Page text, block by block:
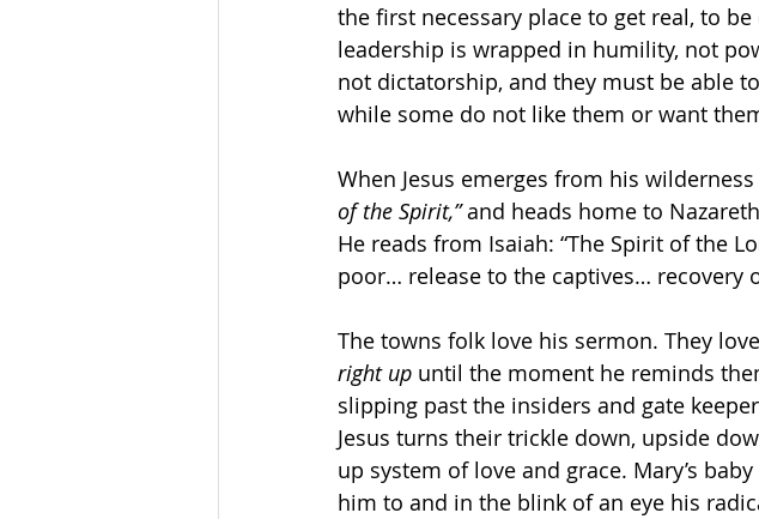
the first necessary place to get real, to
leadership is wrapped in humility, not
not dictatorship, and they must be able
while some do not like them or want
When Jesus emerges from his
of the Spirit,” and heads home to
He reads from Isaiah: “The Spirit of the
poor… release to the captives… recovery
The towns folk love his sermon. They
right up until the moment he reminds
slipping past the insiders and gate
Jesus turns their trickle down, upside
up system of love and grace. Mary’s
him to and in the blink of an eye his